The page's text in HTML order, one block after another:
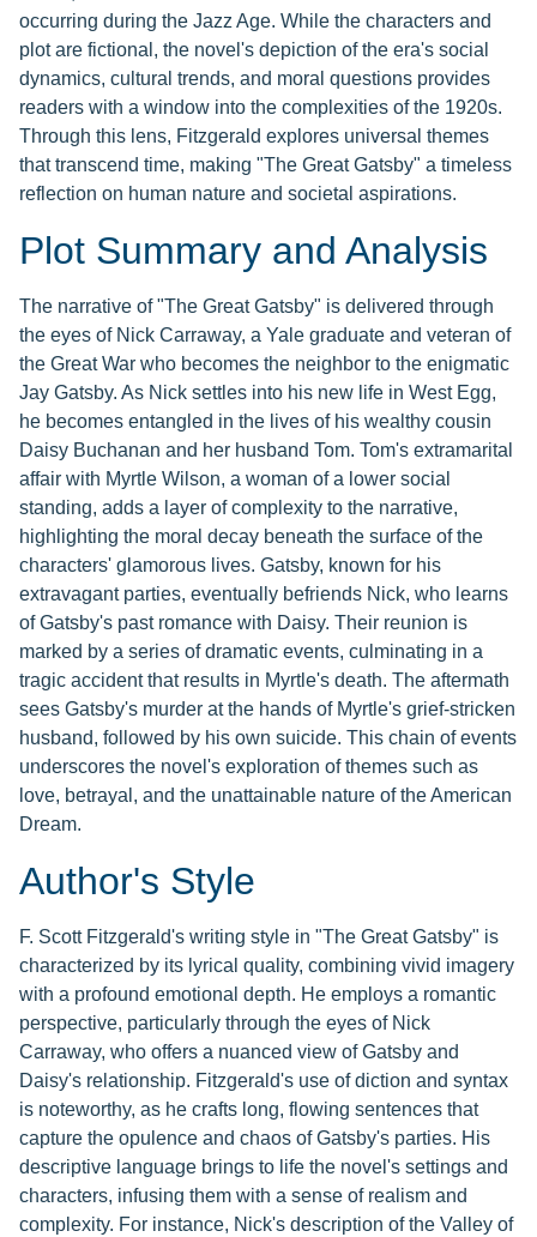
occurring during the Jazz Age. While the characters and
plot are fictional, the novel's depiction of the era's social
dynamics, cultural trends, and moral questions provides
readers with a window into the complexities of the 1920s.
Through this lens, Fitzgerald explores universal themes
that transcend time, making "The Great Gatsby" a timeless
reflection on human nature and societal aspirations.
Plot Summary and Analysis
The narrative of "The Great Gatsby" is delivered through
the eyes of Nick Carraway, a Yale graduate and veteran of
the Great War who becomes the neighbor to the enigmatic
Jay Gatsby. As Nick settles into his new life in West Egg,
he becomes entangled in the lives of his wealthy cousin
Daisy Buchanan and her husband Tom. Tom's extramarital
affair with Myrtle Wilson, a woman of a lower social
standing, adds a layer of complexity to the narrative,
highlighting the moral decay beneath the surface of the
characters' glamorous lives. Gatsby, known for his
extravagant parties, eventually befriends Nick, who learns
of Gatsby's past romance with Daisy. Their reunion is
marked by a series of dramatic events, culminating in a
tragic accident that results in Myrtle's death. The aftermath
sees Gatsby's murder at the hands of Myrtle's grief-stricken
husband, followed by his own suicide. This chain of events
underscores the novel's exploration of themes such as
love, betrayal, and the unattainable nature of the American
Dream.
Author's Style
F. Scott Fitzgerald's writing style in "The Great Gatsby" is
characterized by its lyrical quality, combining vivid imagery
with a profound emotional depth. He employs a romantic
perspective, particularly through the eyes of Nick
Carraway, who offers a nuanced view of Gatsby and
Daisy's relationship. Fitzgerald's use of diction and syntax
is noteworthy, as he crafts long, flowing sentences that
capture the opulence and chaos of Gatsby's parties. His
descriptive language brings to life the novel's settings and
characters, infusing them with a sense of realism and
complexity. For instance, Nick's description of the Valley of